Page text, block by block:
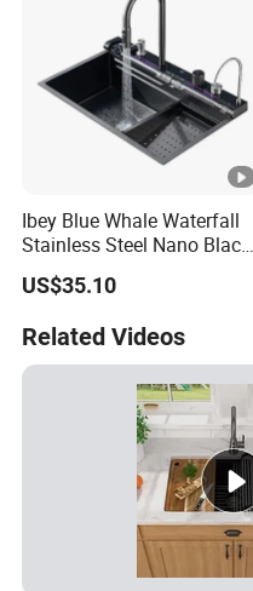
Ibey Blue Whale Waterfall
Stainless Steel Nano Black
Handmade Basin Integrated
Sink
US$35.10
Related Videos